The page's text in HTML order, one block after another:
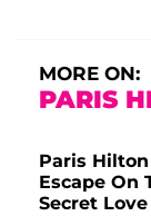
MORE ON:
PARIS
Paris
Escape On
Secret